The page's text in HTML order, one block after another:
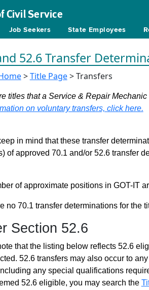
Civil Service
Job Seekers State Employees
52.6 Transfer
>Title Page> Transfers
titles that a Service & Repair
on voluntary transfers, click here.
in mind that these transfer
of approved 70.1 and/or 52.6 transfer
of approximate positions in GOT-IT
no 70.1 transfer determinations for the
Section 52.6
that the listing below reflects 52.6
52.6 transfers may also occur to
any special qualifications
52.6 eligible, you may search the